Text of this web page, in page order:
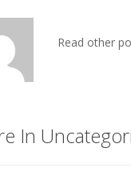
Read other
In